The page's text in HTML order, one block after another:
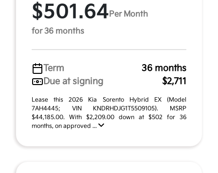
$501.64 Per Month
for 36 months
Term
36 months
Due at signing
$2,711
Lease this 2026 Kia Sorento Hybrid EX (Model
7AH4445; VIN KNDRHDJG1T5509105). MSRP
$44,185.00. With $2,209.00 down at $502 for 36
months, on approved ...